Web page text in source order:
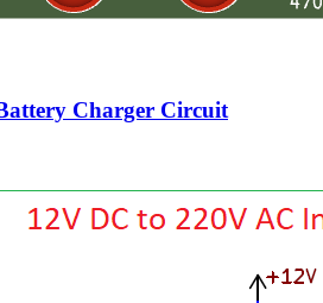
Charger Circuit